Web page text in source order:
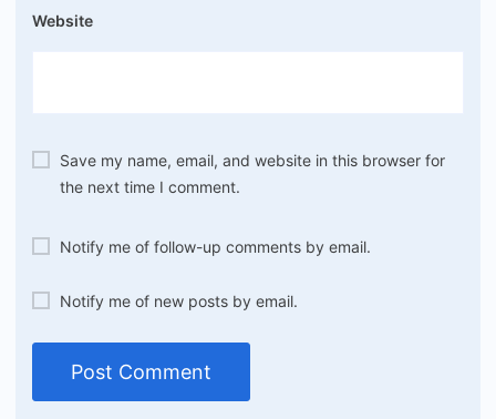
Website
Save my name, email, and website in this browser for
the next time I comment.
Notify me of follow-up comments by email.
Notify me of new posts by email.